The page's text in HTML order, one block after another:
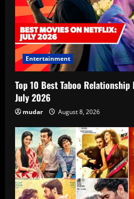
Entertainment
Top 10 Best Taboo
July 2026
mudar August 8, 2026